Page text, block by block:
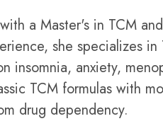
a Master's in TCM
she specializes
insomnia, anxiety,
TCM formulas with
drug dependency.